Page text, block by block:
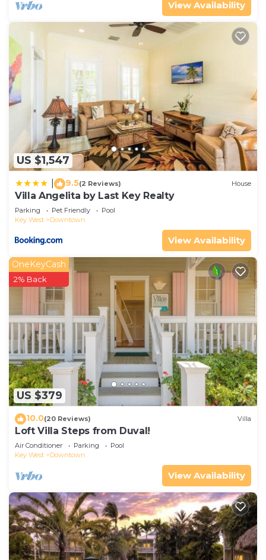
View Availability
US $1,547
9.5(2 Reviews) House
Villa Angelita by Last Key Realty
Parking Pet Friendly
Pool
Key West
Downtown
View Availability
US $379
OneKeyCash
2% Back
10.0(20 Reviews) Villa
Loft Villa Steps from Duval!
Air Conditioner Parking
Pool
Key West
Downtown
View Availability